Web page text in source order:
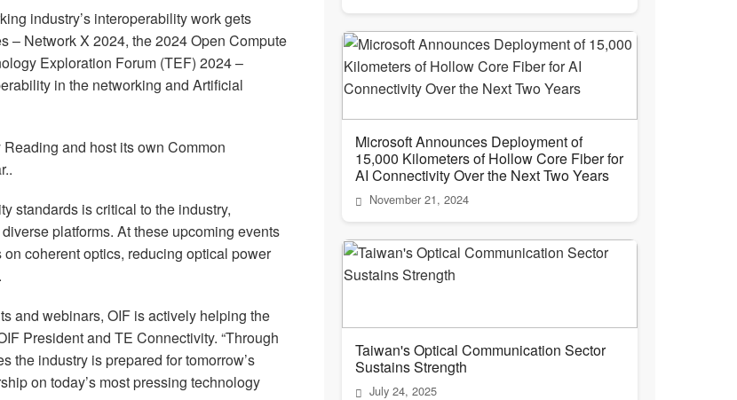
industry’s interoperability work gets
– Network X 2024, the 2024 Open Compute
Exploration Forum (TEF) 2024 –
in the networking and Artificial
and host its own Common
standards is critical to the industry,
platforms. At these upcoming events
coherent optics, reducing optical power
and webinars, OIF is actively helping the
President and TE Connectivity. “Through
the industry is prepared for tomorrow’s
on today’s most pressing technology
Microsoft Announces Deployment of
15,000 Kilometers of Hollow Core Fiber for
AI Connectivity Over the Next Two Years
November 21, 2024
Taiwan's Optical Communication Sector
Sustains Strength
July 24, 2025